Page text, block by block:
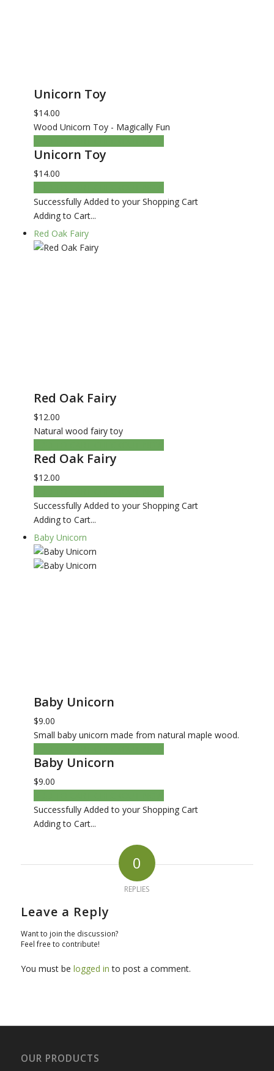
Unicorn Toy
$14.00
Wood Unicorn Toy - Magically Fun
Unicorn Toy
$14.00
Successfully Added to your Shopping Cart
Adding to Cart...
Red Oak Fairy
Red Oak Fairy
$12.00
Natural wood fairy toy
Red Oak Fairy
$12.00
Successfully Added to your Shopping Cart
Adding to Cart...
Baby Unicorn
Baby Unicorn
$9.00
Small baby unicorn made from natural maple wood.
Baby Unicorn
$9.00
Successfully Added to your Shopping Cart
Adding to Cart...
0
REPLIES
Leave a Reply
Want to join the discussion?
Feel free to contribute!
You must be logged in to post a comment.
OUR PRODUCTS